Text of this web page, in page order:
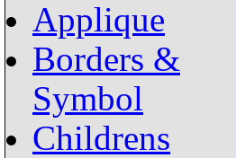
Applique
Borders &
Symbol
Childrens